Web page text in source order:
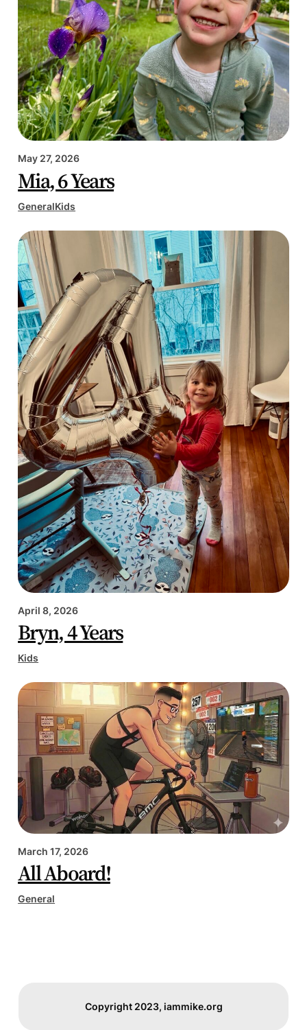
May 27, 2026
Mia, 6 Years
GeneralKids
April 8, 2026
Bryn, 4 Years
Kids
March 17, 2026
All Aboard!
General
Copyright 2023, iammike.org